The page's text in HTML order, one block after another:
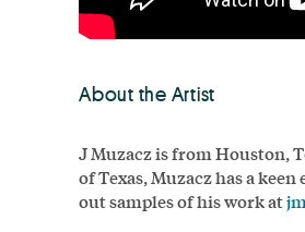
About the Artist
J Muzacz is from Houston,
of Texas, Muzacz has a
out samples of his work at